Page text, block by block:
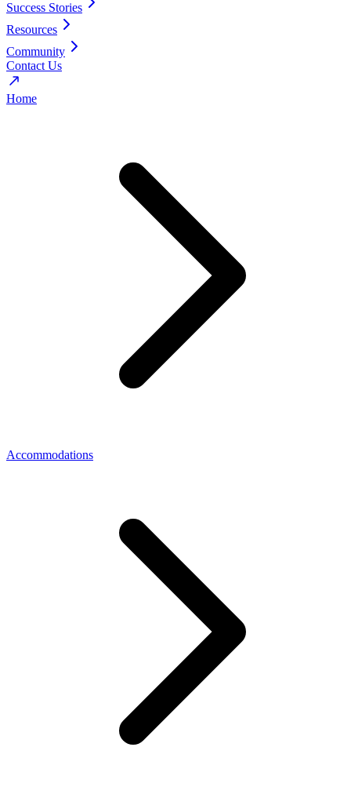
Success Stories
Resources
Community
Contact Us
Home
Accommodations